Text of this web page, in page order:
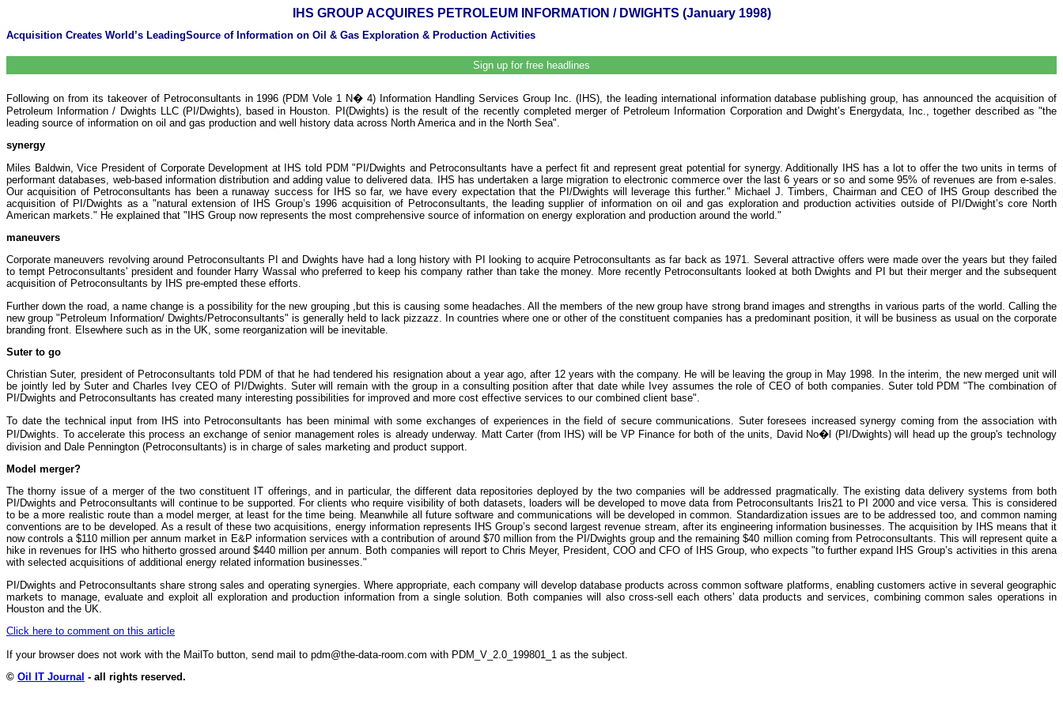
IHS GROUP ACQUIRES PETROLEUM INFORMATION / DWIGHTS (January 1998)
Acquisition Creates World’s LeadingSource of Information on Oil & Gas Exploration & Production Activities
Sign up for free headlines
Following on from its takeover of Petroconsultants in 1996 (PDM Vole 1 N� 4) Information Handling Services Group Inc. (IHS), the leading international information database publishing group, has announced the acquisition of
Petroleum Information / Dwights LLC (PI/Dwights), based in Houston. PI(Dwights) is the result of the recently completed merger of Petroleum Information Corporation and Dwight’s Energydata, Inc., together described as "the
leading source of information on oil and gas production and well history data across North America and in the North Sea".
synergy
Miles Baldwin, Vice President of Corporate Development at IHS told PDM "PI/Dwights and Petroconsultants have a perfect fit and represent great potential for synergy. Additionally IHS has a lot to offer the two units in terms of
performant databases, web-based information distribution and adding value to delivered data. IHS has undertaken a large migration to electronic commerce over the last 6 years or so and some 95% of revenues are from e-sales.
Our acquisition of Petroconsultants has been a runaway success for IHS so far, we have every expectation that the PI/Dwights will leverage this further." Michael J. Timbers, Chairman and CEO of IHS Group described the
acquisition of PI/Dwights as a "natural extension of IHS Group’s 1996 acquisition of Petroconsultants, the leading supplier of information on oil and gas exploration and production activities outside of PI/Dwight’s core North
American markets." He explained that "IHS Group now represents the most comprehensive source of information on energy exploration and production around the world."
maneuvers
Corporate maneuvers revolving around Petroconsultants PI and Dwights have had a long history with PI looking to acquire Petroconsultants as far back as 1971. Several attractive offers were made over the years but they failed
to tempt Petroconsultants' president and founder Harry Wassal who preferred to keep his company rather than take the money. More recently Petroconsultants looked at both Dwights and PI but their merger and the subsequent
acquisition of Petroconsultants by IHS pre-empted these efforts.
Further down the road, a name change is a possibility for the new grouping ,but this is causing some headaches. All the members of the new group have strong brand images and strengths in various parts of the world. Calling the
new group "Petroleum Information/ Dwights/Petroconsultants" is generally held to lack pizzazz. In countries where one or other of the constituent companies has a predominant position, it will be business as usual on the corporate
branding front. Elsewhere such as in the UK, some reorganization will be inevitable.
Suter to go
Christian Suter, president of Petroconsultants told PDM of that he had tendered his resignation about a year ago, after 12 years with the company. He will be leaving the group in May 1998. In the interim, the new merged unit will
be jointly led by Suter and Charles Ivey CEO of PI/Dwights. Suter will remain with the group in a consulting position after that date while Ivey assumes the role of CEO of both companies. Suter told PDM "The combination of
PI/Dwights and Petroconsultants has created many interesting possibilities for improved and more cost effective services to our combined client base".
To date the technical input from IHS into Petroconsultants has been minimal with some exchanges of experiences in the field of secure communications. Suter foresees increased synergy coming from the association with
PI/Dwights. To accelerate this process an exchange of senior management roles is already underway. Matt Carter (from IHS) will be VP Finance for both of the units, David No�l (PI/Dwights) will head up the group's technology
division and Dale Pennington (Petroconsultants) is in charge of sales marketing and product support.
Model merger?
The thorny issue of a merger of the two constituent IT offerings, and in particular, the different data repositories deployed by the two companies will be addressed pragmatically. The existing data delivery systems from both
PI/Dwights and Petroconsultants will continue to be supported. For clients who require visibility of both datasets, loaders will be developed to move data from Petroconsultants Iris21 to PI 2000 and vice versa. This is considered
to be a more realistic route than a model merger, at least for the time being. Meanwhile all future software and communications will be developed in common. Standardization issues are to be addressed too, and common naming
conventions are to be developed. As a result of these two acquisitions, energy information represents IHS Group’s second largest revenue stream, after its engineering information businesses. The acquisition by IHS means that it
now controls a $110 million per annum market in E&P information services with a contribution of around $70 million from the PI/Dwights group and the remaining $40 million coming from Petroconsultants. This will represent quite a
hike in revenues for IHS who hitherto grossed around $440 million per annum. Both companies will report to Chris Meyer, President, COO and CFO of IHS Group, who expects "to further expand IHS Group’s activities in this arena
with selected acquisitions of additional energy related information businesses."
PI/Dwights and Petroconsultants share strong sales and operating synergies. Where appropriate, each company will develop database products across common software platforms, enabling customers active in several geographic
markets to manage, evaluate and exploit all exploration and production information from a single solution. Both companies will also cross-sell each others’ data products and services, combining common sales operations in
Houston and the UK.
Click here to comment on this article
If your browser does not work with the MailTo button, send mail to pdm@the-data-room.com with PDM_V_2.0_199801_1 as the subject.
© Oil IT Journal - all rights reserved.